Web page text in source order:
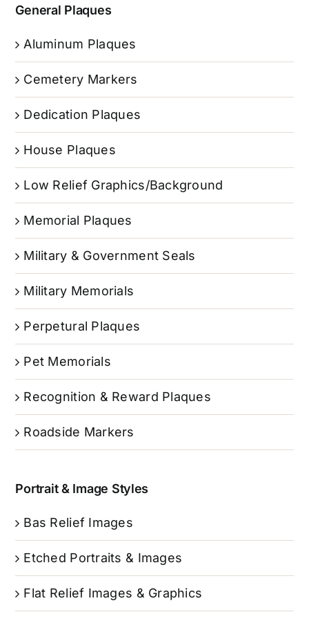
General Plaques
Aluminum Plaques
Cemetery Markers
Dedication Plaques
House Plaques
Low Relief Graphics/Background
Memorial Plaques
Military & Government Seals
Military Memorials
Perpetural Plaques
Pet Memorials
Recognition & Reward Plaques
Roadside Markers
Portrait & Image Styles
Bas Relief Images
Etched Portraits & Images
Flat Relief Images & Graphics